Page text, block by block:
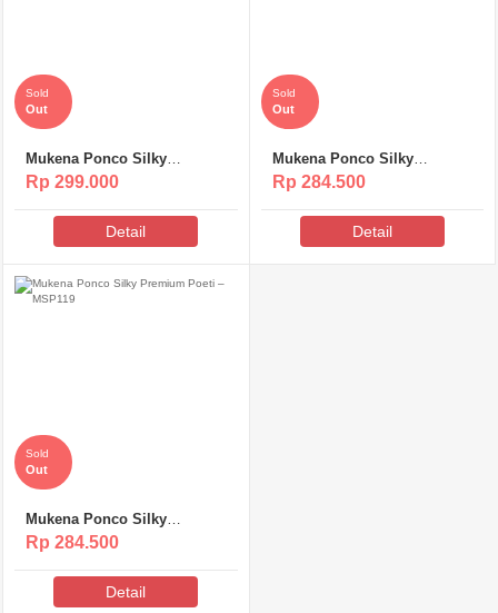
Mukena Ponco Silky
Premium Poeti – MS313
Sold
Out
Rp 299.000
Detail
Mukena Ponco Silky
Premium Poeti – MSP120
Sold
Out
Rp 284.500
Detail
Mukena Ponco Silky
Premium Poeti – MSP119
Sold
Out
Rp 284.500
Detail